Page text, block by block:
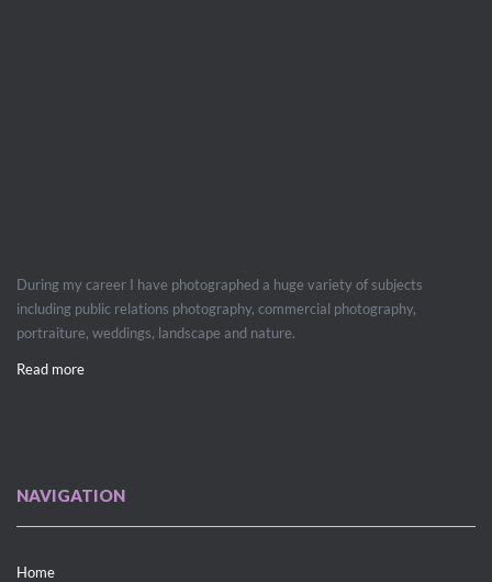
During my career I have photographed a huge variety of subjects
including public relations photography, commercial photography,
portraiture, weddings, landscape and nature.
Read more
NAVIGATION
Home